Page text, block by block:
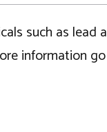
such as
information